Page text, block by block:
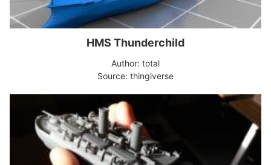
HMS Thunderchild
Author: total
Source: thingiverse